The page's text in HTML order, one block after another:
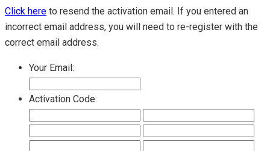
Click here to resend the activation email. If you entered an
incorrect email address, you will need to re-register with the
correct email address.
Your Email:
Activation Code: